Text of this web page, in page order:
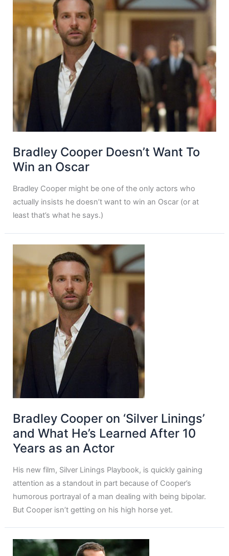
Bradley Cooper Doesn’t Want To
Win an Oscar
Bradley Cooper might be one of the only actors who
actually insists he doesn’t want to win an Oscar (or at
least that’s what he says.)
Bradley Cooper on ‘Silver Linings’
and What He’s Learned After 10
Years as an Actor
His new film, Silver Linings Playbook, is quickly gaining
attention as a standout in part because of Cooper’s
humorous portrayal of a man dealing with being bipolar.
But Cooper isn’t getting on his high horse yet.